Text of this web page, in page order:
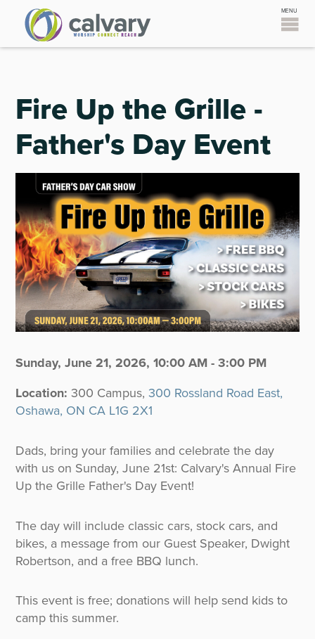
Fire Up the Grille -
Father's Day Event
Sunday, June 21, 2026,10:00 AM - 3:00 PM
Location: 300 Campus,300 Rossland Road East,
Oshawa, ON CA L1G 2X1
Dads, bring your families and celebrate the day
with us on Sunday, June 21st: Calvary's Annual Fire
Up the Grille Father's Day Event!
The day will include classic cars, stock cars, and
bikes, a message from our Guest Speaker, Dwight
Robertson, and a free BBQ lunch.
This event is free; donations will help send kids to
camp this summer.